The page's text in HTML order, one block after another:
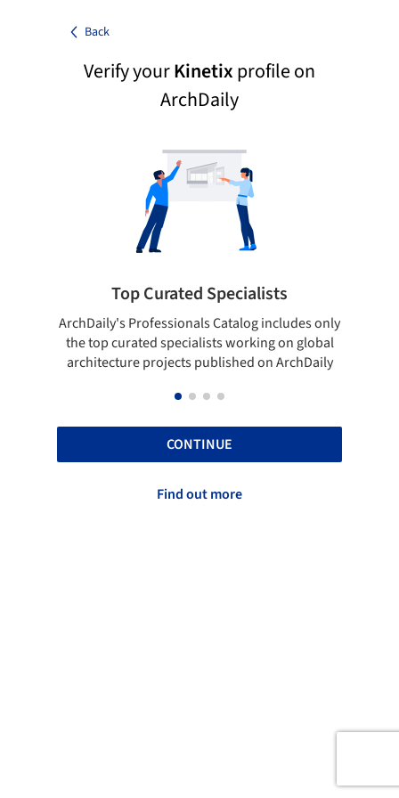
Back
Verify yourKinetixprofile on
ArchDaily
Top Curated Specialists
ArchDaily's Professionals Catalog includes only
the top curated specialists working on global
architecture projects published on ArchDaily
CONTINUE
Find out more